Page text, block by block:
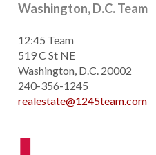
Washington, D.C. Team
12:45 Team
519 C St NE
Washington, D.C. 20002
240-356-1245
realestate@1245team.com